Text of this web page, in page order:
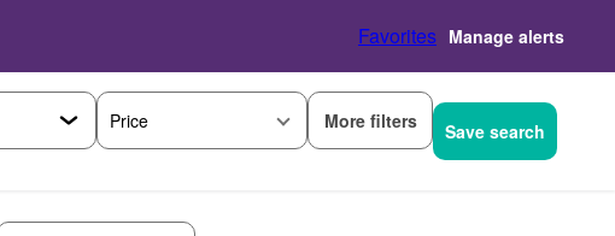
Favorites Manage alerts
Price More filters Save search